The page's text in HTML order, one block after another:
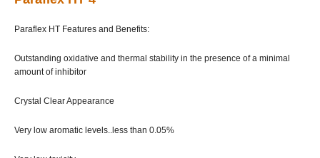
Paraflex HT Features and Benefits:
Outstanding oxidative and thermal stability in the presence of a minimal
amount of inhibitor
Crystal Clear Appearance
Very low aromatic levels..less than 0.05%